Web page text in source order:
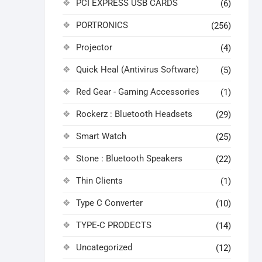
PCI EXPRESS USB CARDS (6)
PORTRONICS (256)
Projector (4)
Quick Heal (Antivirus Software) (5)
Red Gear - Gaming Accessories (1)
Rockerz : Bluetooth Headsets (29)
Smart Watch (25)
Stone : Bluetooth Speakers (22)
Thin Clients (1)
Type C Converter (10)
TYPE-C PRODECTS (14)
Uncategorized (12)